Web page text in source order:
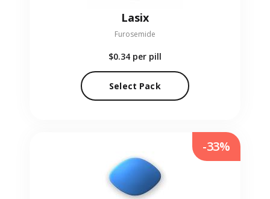
Lasix
Furosemide
$0.34 per pill
Select Pack
-33%